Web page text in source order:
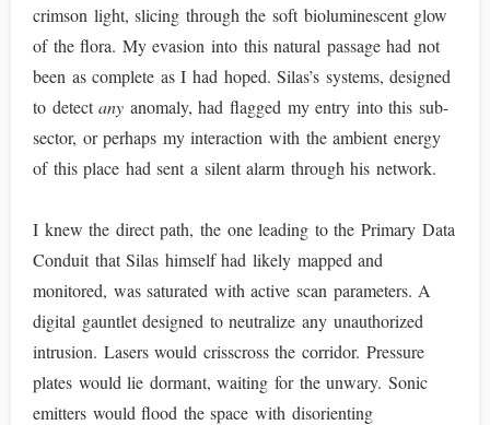
crimson light, slicing through the soft bioluminescent glow
of the flora. My evasion into this natural passage had not
been as complete as I had hoped. Silas’s systems, designed
to detectany anomaly, had flagged my entry into this sub-
sector, or perhaps my interaction with the ambient energy
of this place had sent a silent alarm through his network.
I knew the direct path, the one leading to the Primary Data
Conduit that Silas himself had likely mapped and
monitored, was saturated with active scan parameters. A
digital gauntlet designed to neutralize any unauthorized
intrusion. Lasers would crisscross the corridor. Pressure
plates would lie dormant, waiting for the unwary. Sonic
emitters would flood the space with disorienting